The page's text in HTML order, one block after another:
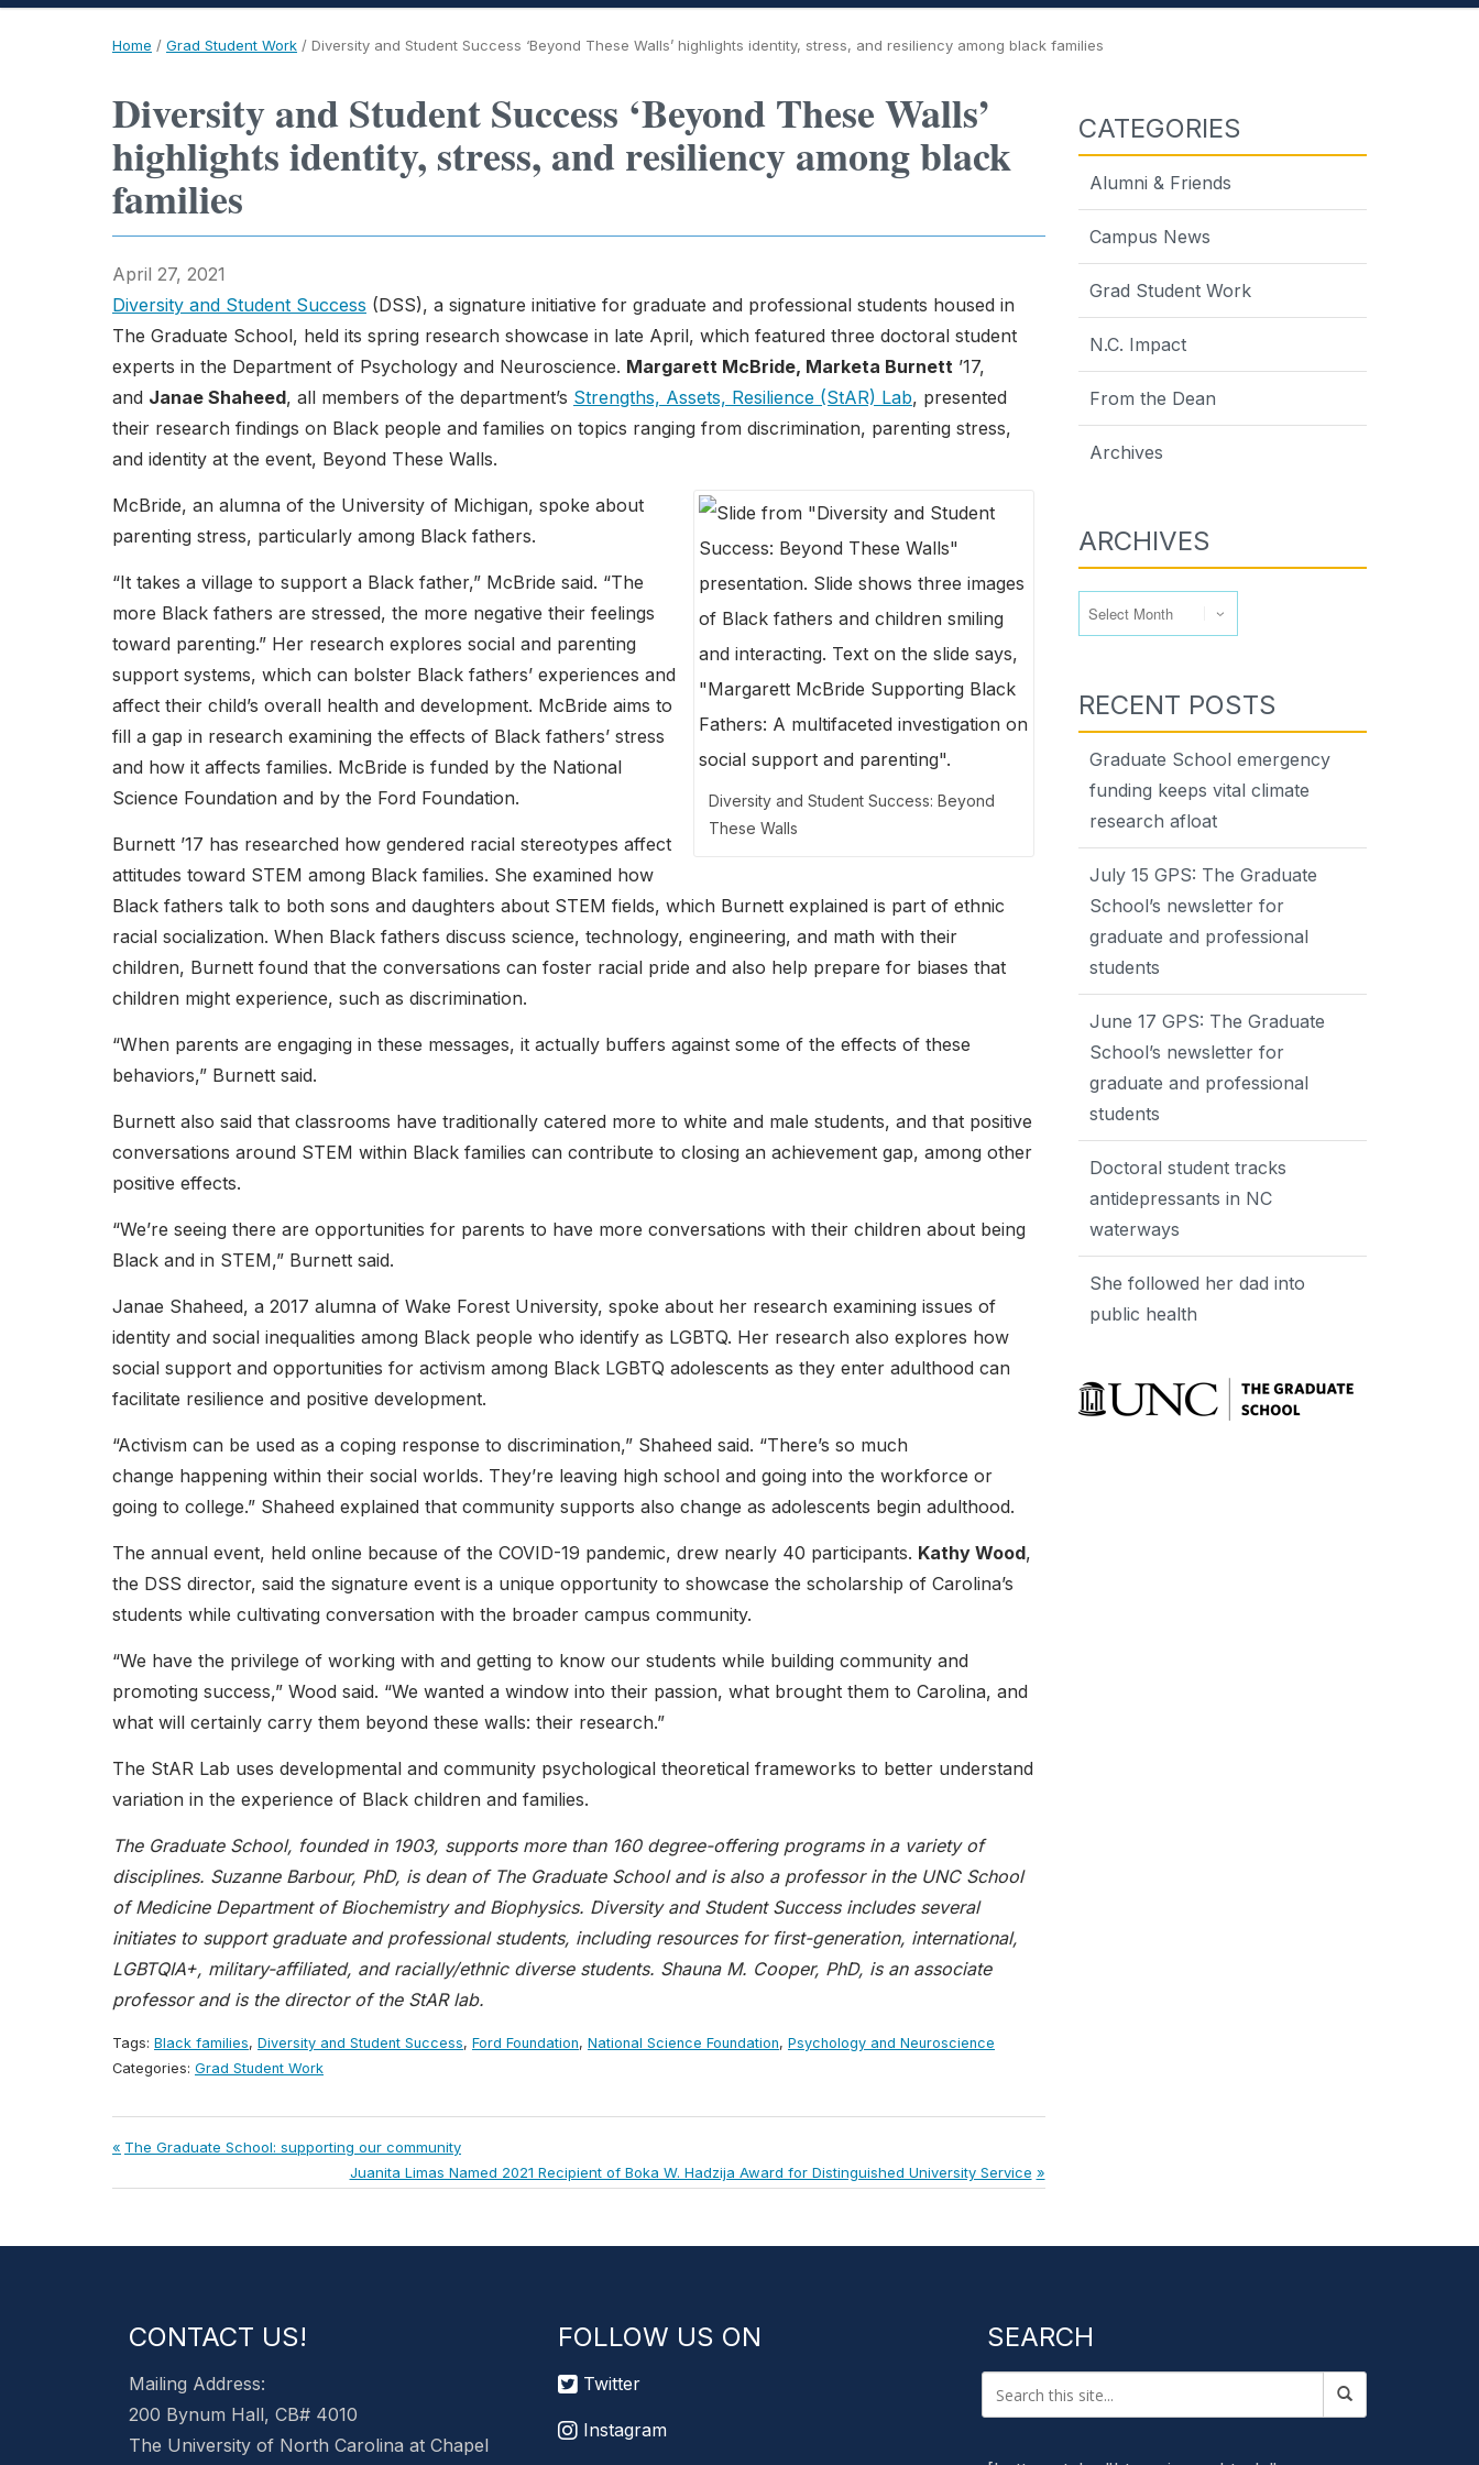
Home / Grad Student Work / Diversity and Student Success ‘Beyond These Walls’ highlights identity, stress, and resiliency among black families
Diversity and Student Success ‘Beyond These Walls’
highlights identity, stress, and resiliency among black
families
April 27, 2021
Diversity and Student Success (DSS), a signature initiative for graduate and professional students housed in
The Graduate School, held its spring research showcase in late April, which featured three doctoral student
experts in the Department of Psychology and Neuroscience. Margarett McBride, Marketa Burnett ’17,
and Janae Shaheed, all members of the department’s Strengths, Assets, Resilience (StAR) Lab, presented
their research findings on Black people and families on topics ranging from discrimination, parenting stress,
and identity at the event, Beyond These Walls.
Diversity and Student Success: Beyond
These Walls
McBride, an alumna of the University of Michigan, spoke about
parenting stress, particularly among Black fathers.
“It takes a village to support a Black father,” McBride said. “The
more Black fathers are stressed, the more negative their feelings
toward parenting.” Her research explores social and parenting
support systems, which can bolster Black fathers’ experiences and
affect their child’s overall health and development. McBride aims to
fill a gap in research examining the effects of Black fathers’ stress
and how it affects families. McBride is funded by the National
Science Foundation and by the Ford Foundation.
Burnett ’17 has researched how gendered racial stereotypes affect
attitudes toward STEM among Black families. She examined how
Black fathers talk to both sons and daughters about STEM fields, which Burnett explained is part of ethnic
racial socialization. When Black fathers discuss science, technology, engineering, and math with their
children, Burnett found that the conversations can foster racial pride and also help prepare for biases that
children might experience, such as discrimination.
“When parents are engaging in these messages, it actually buffers against some of the effects of these
behaviors,” Burnett said.
Burnett also said that classrooms have traditionally catered more to white and male students, and that positive
conversations around STEM within Black families can contribute to closing an achievement gap, among other
positive effects.
“We’re seeing there are opportunities for parents to have more conversations with their children about being
Black and in STEM,” Burnett said.
Janae Shaheed, a 2017 alumna of Wake Forest University, spoke about her research examining issues of
identity and social inequalities among Black people who identify as LGBTQ. Her research also explores how
social support and opportunities for activism among Black LGBTQ adolescents as they enter adulthood can
facilitate resilience and positive development.
“Activism can be used as a coping response to discrimination,” Shaheed said. “There’s so much
change happening within their social worlds. They’re leaving high school and going into the workforce or
going to college.” Shaheed explained that community supports also change as adolescents begin adulthood.
The annual event, held online because of the COVID-19 pandemic, drew nearly 40 participants. Kathy Wood,
the DSS director, said the signature event is a unique opportunity to showcase the scholarship of Carolina’s
students while cultivating conversation with the broader campus community.
“We have the privilege of working with and getting to know our students while building community and
promoting success,” Wood said. “We wanted a window into their passion, what brought them to Carolina, and
what will certainly carry them beyond these walls: their research.”
The StAR Lab uses developmental and community psychological theoretical frameworks to better understand
variation in the experience of Black children and families.
The Graduate School, founded in 1903, supports more than 160 degree-offering programs in a variety of
disciplines. Suzanne Barbour, PhD, is dean of The Graduate School and is also a professor in the UNC School
of Medicine Department of Biochemistry and Biophysics. Diversity and Student Success includes several
initiates to support graduate and professional students, including resources for first-generation, international,
LGBTQIA+, military-affiliated, and racially/ethnic diverse students. Shauna M. Cooper, PhD, is an associate
professor and is the director of the StAR lab.
Tags: Black families, Diversity and Student Success, Ford Foundation, National Science Foundation, Psychology and Neuroscience
Categories: Grad Student Work
Post
navigation
Previous
The Graduate School: supporting our community
Next
Juanita Limas Named 2021 Recipient of Boka W. Hadzija Award for Distinguished University Service
CATEGORIES
Alumni & Friends
Campus News
Grad Student Work
N.C. Impact
From the Dean
Archives
ARCHIVES
RECENT POSTS
Graduate School emergency
funding keeps vital climate
research afloat
July 15 GPS: The Graduate
School’s newsletter for
graduate and professional
students
June 17 GPS: The Graduate
School’s newsletter for
graduate and professional
students
Doctoral student tracks
antidepressants in NC
waterways
She followed her dad into
public health
CONTACT US!
Mailing Address:
200 Bynum Hall, CB# 4010
The University of North Carolina at Chapel
FOLLOW US ON
Twitter
Instagram
SEARCH